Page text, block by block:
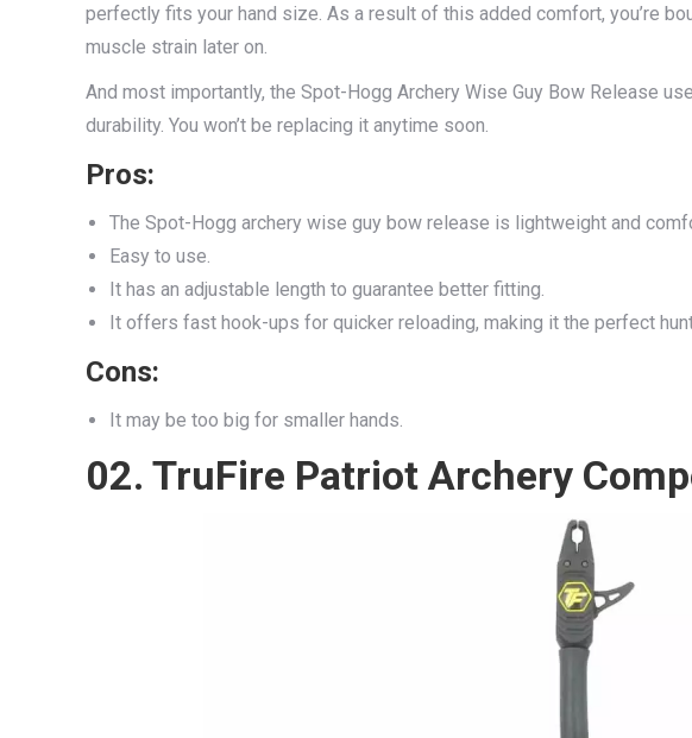
perfectly fits your hand size. As a result of this added comfort, you’re
muscle strain later on.
And most importantly, the Spot-Hogg Archery Wise Guy Bow Release
durability. You won’t be replacing it anytime soon.
Pros:
The Spot-Hogg archery wise guy bow release is lightweight and
Easy to use.
It has an adjustable length to guarantee better fitting.
It offers fast hook-ups for quicker reloading, making it the perfect
Cons:
It may be too big for smaller hands.
02. TruFire Patriot Archery